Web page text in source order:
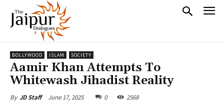
BOLLYWOOD ISLAM SOCIETY
Aamir Khan Attempts To
Whitewash Jihadist Reality
By JD Staff June 17, 2025 0 2568